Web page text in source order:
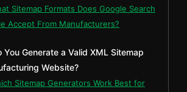
Sitemap Formats Does Google Search
Accept From Manufacturers?
You Generate a Valid XML Sitemap
Website?
Sitemap Generators Work Best for